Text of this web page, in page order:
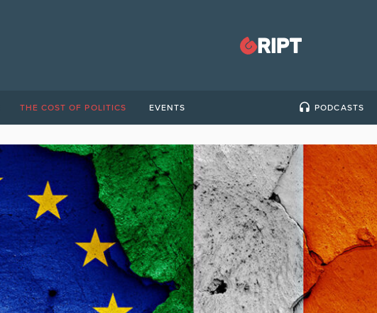
THE COST OF POLITICS EVENTS PODCASTS